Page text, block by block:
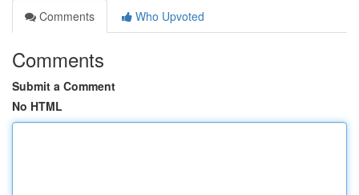
Comments
Who Upvoted
Comments
Submit a Comment
No HTML